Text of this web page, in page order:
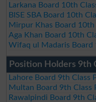
Larkana Board 10th
BISE SBA Board 10th
Mirpur Khas Board
Aga Khan Board 10th
Wifaq ul Madaris Board
Position Holders 9th
Lahore Board 9th
Multan Board 9th Class
Rawalpindi Board 9th